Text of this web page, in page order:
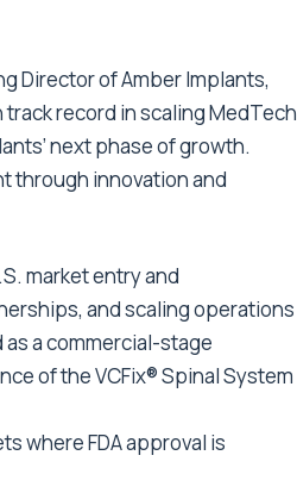
Director of Amber Implants,
record in scaling MedTech
next phase of growth.
through innovation and
market entry and
and scaling operations
a commercial-stage
of the VCFix® Spinal System
where FDA approval is